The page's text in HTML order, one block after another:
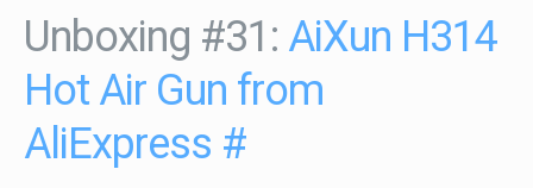
Unboxing #31: AiXun H314
Hot Air Gun from
AliExpress #